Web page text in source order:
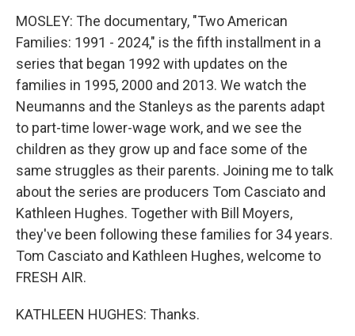
MOSLEY: The documentary, "Two American
Families: 1991 - 2024," is the fifth installment in a
series that began 1992 with updates on the
families in 1995, 2000 and 2013. We watch the
Neumanns and the Stanleys as the parents adapt
to part-time lower-wage work, and we see the
children as they grow up and face some of the
same struggles as their parents. Joining me to talk
about the series are producers Tom Casciato and
Kathleen Hughes. Together with Bill Moyers,
they've been following these families for 34 years.
Tom Casciato and Kathleen Hughes, welcome to
FRESH AIR.
KATHLEEN HUGHES: Thanks.